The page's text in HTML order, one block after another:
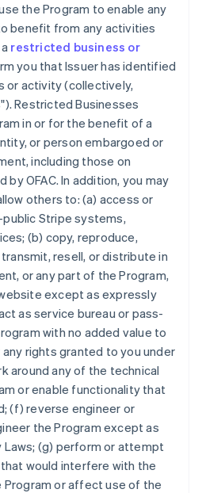
the Program to enable any
benefit from any activities
restricted business or
you that Issuer has identified
or activity (collectively,
Restricted Businesses
in or for the benefit of a
or person embargoed or
including those on
OFAC. In addition, you may
others to: (a) access or
Stripe systems,
(b) copy, reproduce,
resell, or distribute in
or any part of the Program,
except as expressly
as service bureau or pass-
with no added value to
rights granted to you under
around any of the technical
or enable functionality that
(f) reverse engineer or
the Program except as
(g) perform or attempt
would interfere with the
or affect use of the